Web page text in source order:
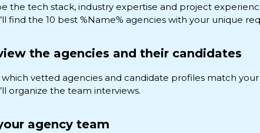
the tech stack, industry expertise and project
find the 10 best %Name% agencies with your unique
the agencies and their candidates
vetted agencies and candidate profiles match
organize the team interviews.
agency team